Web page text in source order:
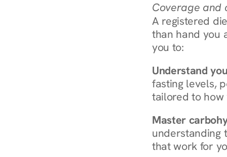
Coverage and
A registered
than hand you
you to:
Understand
fasting levels,
tailored to how
Master
understanding
that work for